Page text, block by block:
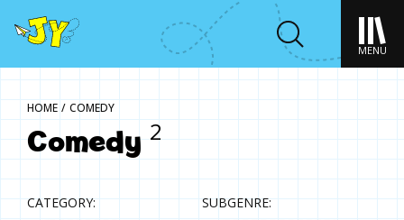
MENU
HOME / COMEDY
Comedy2
CATEGORY: SUBGENRE: